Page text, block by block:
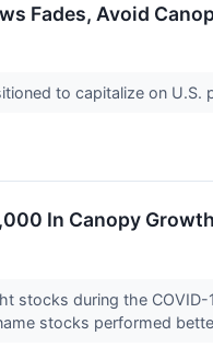
Fades, Avoid
to capitalize on
In Canopy
stocks during the
stocks performed